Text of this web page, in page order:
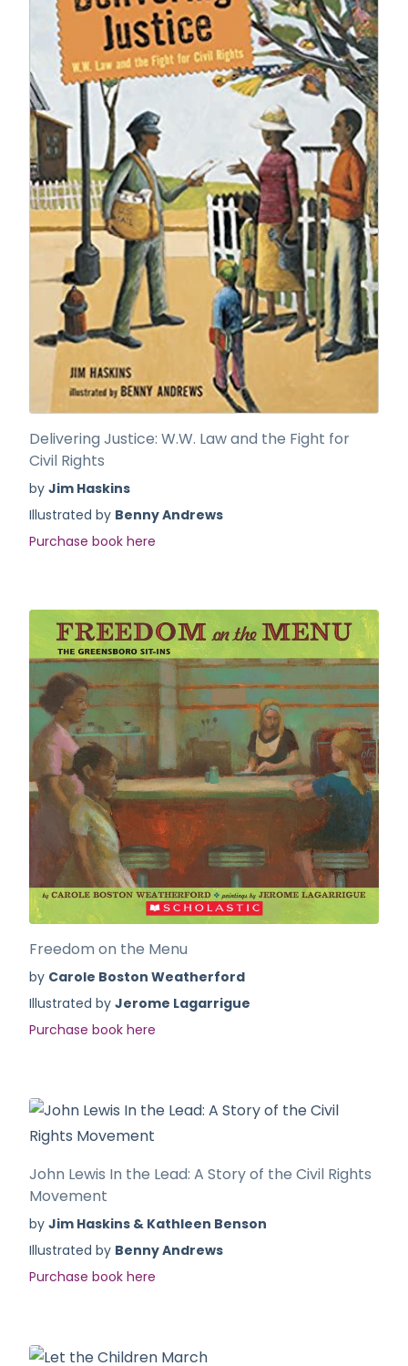
Delivering Justice: W.W. Law and the Fight for
Civil Rights
by Jim Haskins
Illustrated by Benny Andrews
Purchase book here
Freedom on the Menu
by Carole Boston Weatherford
Illustrated by Jerome Lagarrigue
Purchase book here
John Lewis In the Lead: A Story of the Civil Rights
Movement
by Jim Haskins & Kathleen Benson
Illustrated by Benny Andrews
Purchase book here